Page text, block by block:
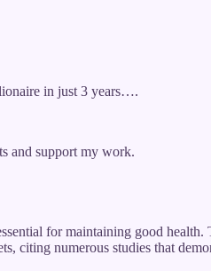
in just 3 years….
and support my work.
for maintaining good
citing numerous studies that